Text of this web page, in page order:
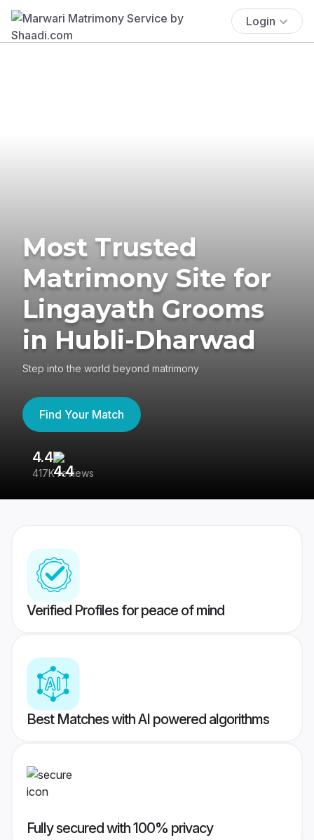
Login
Most Trusted
Matrimony Site for
Lingayath Grooms
in Hubli-Dharwad
Step into the world beyond matrimony
Find Your Match
4.4
417K reviews
Verified Profiles for peace of mind
Best Matches with AI powered algorithms
Fully secured with 100% privacy